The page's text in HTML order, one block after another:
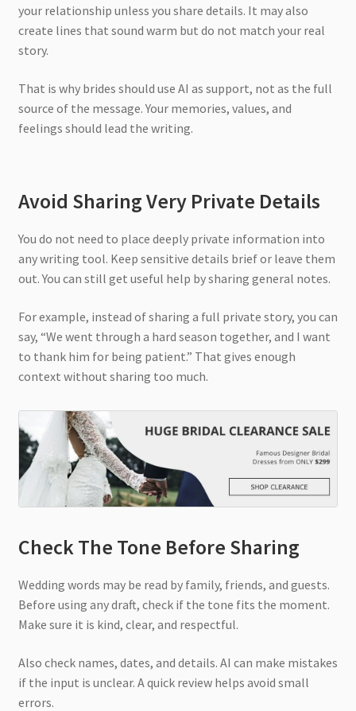
your relationship unless you share details. It may also
create lines that sound warm but do not match your real
story.
That is why brides should use AI as support, not as the full
source of the message. Your memories, values, and
feelings should lead the writing.
Avoid Sharing Very Private Details
You do not need to place deeply private information into
any writing tool. Keep sensitive details brief or leave them
out. You can still get useful help by sharing general notes.
For example, instead of sharing a full private story, you can
say, “We went through a hard season together, and I want
to thank him for being patient.” That gives enough
context without sharing too much.
Check The Tone Before Sharing
Wedding words may be read by family, friends, and guests.
Before using any draft, check if the tone fits the moment.
Make sure it is kind, clear, and respectful.
Also check names, dates, and details. AI can make mistakes
if the input is unclear. A quick review helps avoid small
errors.